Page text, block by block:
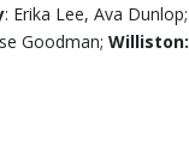
: Erika Lee, Ava Dunlop;
Goodman; Williston: